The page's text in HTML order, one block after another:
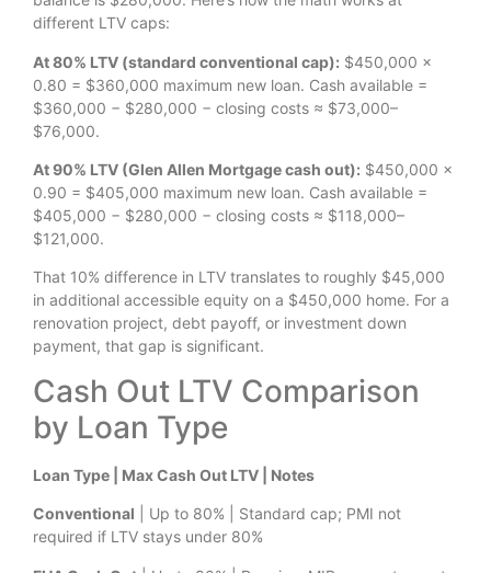
different LTV caps:
At 80% LTV (standard conventional cap): $450,000 ×
0.80 = $360,000 maximum new loan. Cash available =
$360,000 − $280,000 − closing costs ≈ $73,000–
$76,000.
At 90% LTV (Glen Allen Mortgage cash out): $450,000 ×
0.90 = $405,000 maximum new loan. Cash available =
$405,000 − $280,000 − closing costs ≈ $118,000–
$121,000.
That 10% difference in LTV translates to roughly $45,000
in additional accessible equity on a $450,000 home. For a
renovation project, debt payoff, or investment down
payment, that gap is significant.
Cash Out LTV Comparison
by Loan Type
Loan Type | Max Cash Out LTV | Notes
Conventional | Up to 80% | Standard cap; PMI not
required if LTV stays under 80%